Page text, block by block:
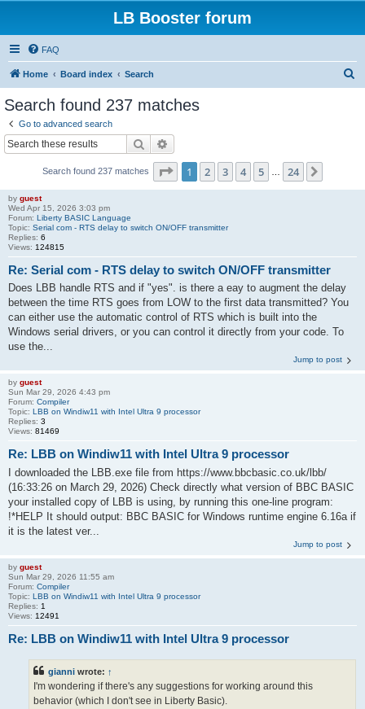
LB Booster forum
FAQ
Home Board index Search
Search found 237 matches
Go to advanced search
Search
Search found 237 matches Page 1of 24
1 2 3 4 5 24
by guest
Wed Apr 15, 2026 3:03 pm
Forum: Liberty BASIC Language
Topic: Serial com - RTS delay to switch ON/OFF transmitter
Replies: 6
Views: 124815
Re: Serial com - RTS delay to switch ON/OFF transmitter
Does LBB handle RTS and if "yes". is there a eay to augment the delay
between the time RTS goes from LOW to the first data transmitted? You
can either use the automatic control of RTS which is built into the
Windows serial drivers, or you can control it directly from your code. To
use the...
Jump to post
by guest
Sun Mar 29, 2026 4:43 pm
Forum: Compiler
Topic: LBB on Windiw11 with Intel Ultra 9 processor
Replies: 3
Views: 81469
Re: LBB on Windiw11 with Intel Ultra 9 processor
I downloaded the LBB.exe file from https://www.bbcbasic.co.uk/lbb/
(16:33:26 on March 29, 2026) Check directly what version of BBC BASIC
your installed copy of LBB is using, by running this one-line program:
!*HELP It should output: BBC BASIC for Windows runtime engine 6.16a if
it is the latest ver...
Jump to post
by guest
Sun Mar 29, 2026 11:55 am
Forum: Compiler
Topic: LBB on Windiw11 with Intel Ultra 9 processor
Replies: 1
Views: 12491
Re: LBB on Windiw11 with Intel Ultra 9 processor
gianni wrote: ↑
I'm wondering if there's any suggestions for working around this
behavior (which I don't see in Liberty Basic).